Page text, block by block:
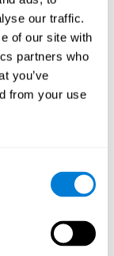
our traffic.
of our site with
partners who
you’ve
from your use
stimulates a
training this
and help
or damaged
naming,
skills can help
and improve